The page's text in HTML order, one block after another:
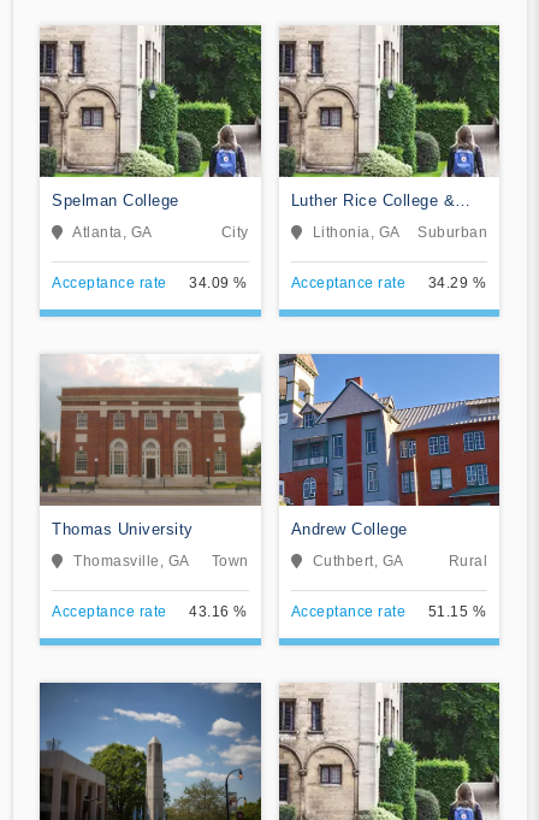
Spelman College
Atlanta, GA City
Acceptance rate 34.09 %
Luther Rice College &
Seminary
Lithonia, GA Suburban
Acceptance rate 34.29 %
Thomas University
Thomasville, GA Town
Acceptance rate 43.16 %
Andrew College
Cuthbert, GA Rural
Acceptance rate 51.15 %